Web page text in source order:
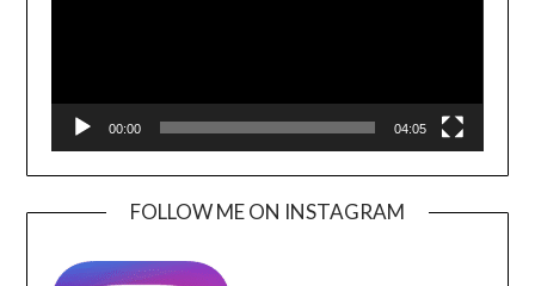
00:00 04:05
FOLLOW ME ON INSTAGRAM